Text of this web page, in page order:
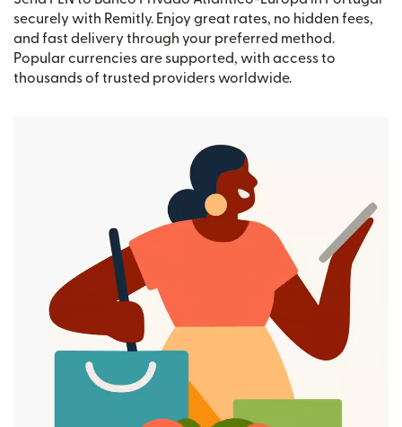
securely with Remitly. Enjoy great rates, no hidden fees,
and fast delivery through your preferred method.
Popular currencies are supported, with access to
thousands of trusted providers worldwide.